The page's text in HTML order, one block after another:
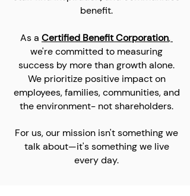
benefit.
As a Certified Benefit Corporation,
we're committed to measuring
success by more than growth alone.
We prioritize positive impact on
employees, families, communities, and
the environment- not shareholders.
For us, our mission isn't something we
talk about—it's something we live
every day.